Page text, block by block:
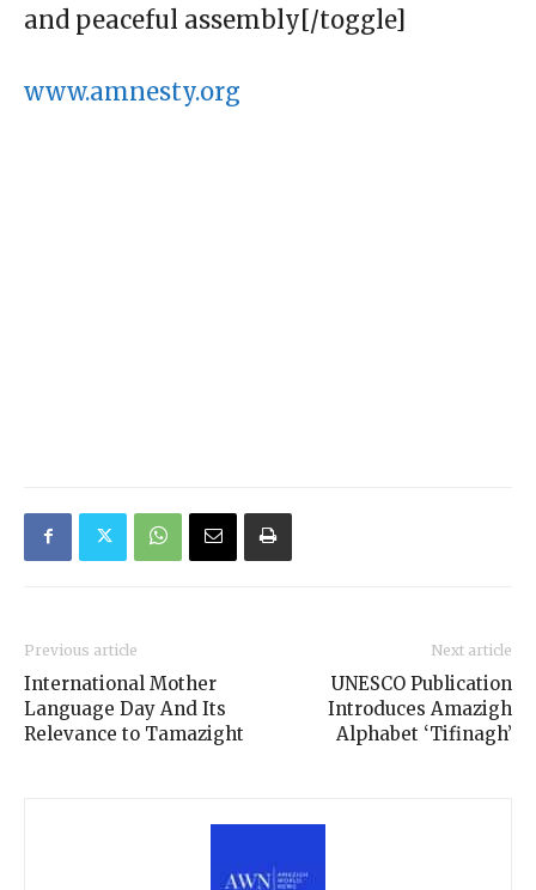
and peaceful assembly[/toggle]
www.amnesty.org
Previous article
International Mother
Language Day And Its
Relevance to Tamazight
Next article
UNESCO Publication
Introduces Amazigh
Alphabet ‘Tifinagh’